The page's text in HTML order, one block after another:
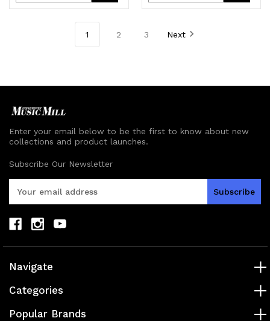
Quantity Quantity
of
Quantity Quantity
1 2 3 Next
Enter your email below to be the first to know about new
collections and product launches.
Subscribe Our Newsletter
A
d
r
s
Navigate
Categories
Popular Brands